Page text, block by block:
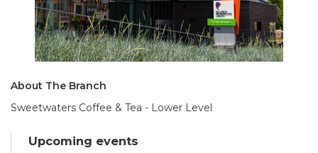
About The Branch
Sweetwaters Coffee & Tea - Lower Level
Upcoming events